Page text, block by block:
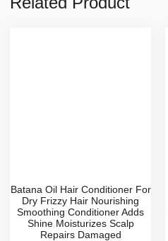
Batana Oil Hair Conditioner For
Dry Frizzy Hair Nourishing
Smoothing Conditioner Adds
Shine Moisturizes Scalp
Repairs Damaged